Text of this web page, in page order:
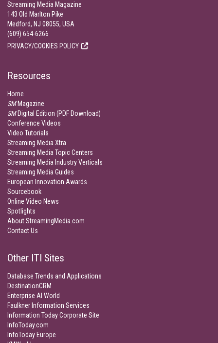
Streaming Media Magazine
143 Old Marlton Pike
Medford, NJ 08055, USA
(609) 654-6266
PRIVACY/COOKIES POLICY
Resources
Home
SMMagazine
SMDigital Edition (PDF Download)
Conference Videos
Video Tutorials
Streaming Media Xtra
Streaming Media Topic Centers
Streaming Media Industry Verticals
Streaming Media Guides
European Innovation Awards
Sourcebook
Online Video News
Spotlights
About StreamingMedia.com
Contact Us
Other ITI Sites
Database Trends and Applications
DestinationCRM
Enterprise AI World
Faulkner Information Services
Information Today Corporate Site
InfoToday.com
InfoToday Europe